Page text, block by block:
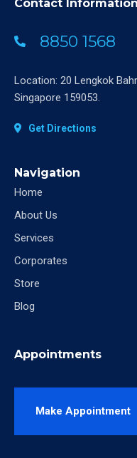
Contact Information
8850 1568
Location: 20 Lengkok
Singapore 159053.
Get Directions
Navigation
Home
About Us
Services
Corporates
Store
Blog
Appointments
Make Appointment